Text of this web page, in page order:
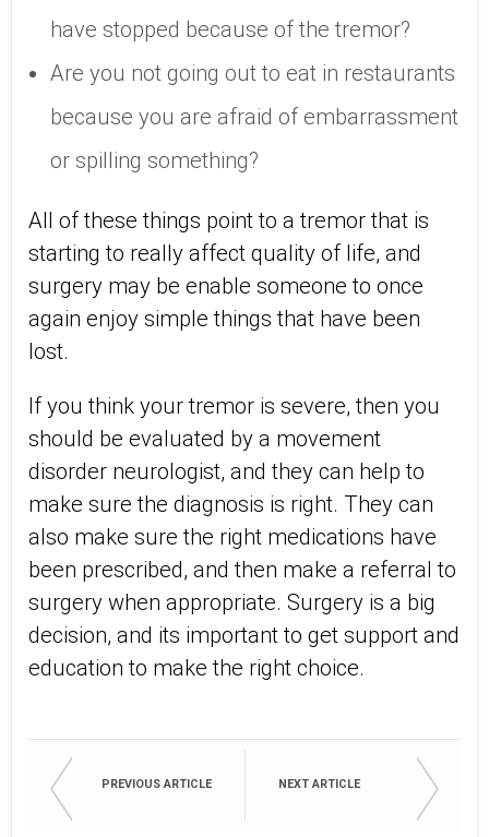
have stopped because of the tremor?
Are you not going out to eat in restaurants
because you are afraid of embarrassment
or spilling something?
All of these things point to a tremor that is
starting to really affect quality of life, and
surgery may be enable someone to once
again enjoy simple things that have been
lost.
If you think your tremor is severe, then you
should be evaluated by a movement
disorder neurologist, and they can help to
make sure the diagnosis is right. They can
also make sure the right medications have
been prescribed, and then make a referral to
surgery when appropriate. Surgery is a big
decision, and its important to get support and
education to make the right choice.
PREVIOUS ARTICLE NEXT ARTICLE